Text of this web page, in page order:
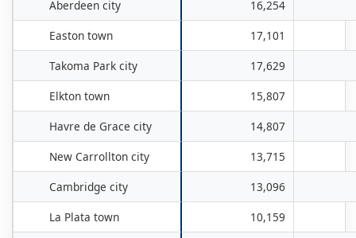
Aberdeen city
16,254
Easton town
17,101
Takoma Park city
17,629
Elkton town
15,807
Havre de Grace city
14,807
New Carrollton city
13,715
Cambridge city
13,096
La Plata town
10,159